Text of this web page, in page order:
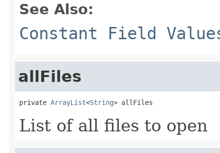
See Also:
Constant Field
allFiles
private ArrayList<String> allFiles
List of all files to open